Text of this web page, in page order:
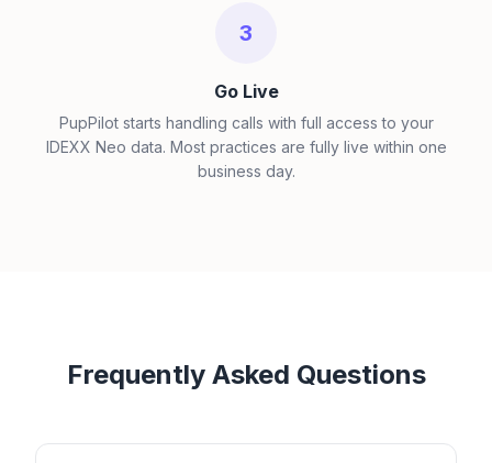
3
Go Live
PupPilot starts handling calls with full access to your
IDEXX Neo data. Most practices are fully live within one
business day.
Frequently Asked Questions